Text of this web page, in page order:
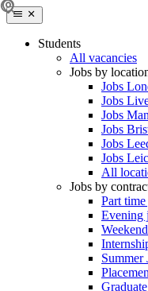
Students
All vacancies
Jobs by
Jobs
Jobs
Jobs
Jobs
Jobs
Jobs
All
Jobs by
Part
Evening
Summer